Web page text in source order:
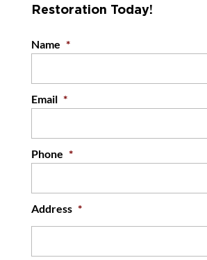
Restoration Today!
Name *
Email *
Phone *
Address *